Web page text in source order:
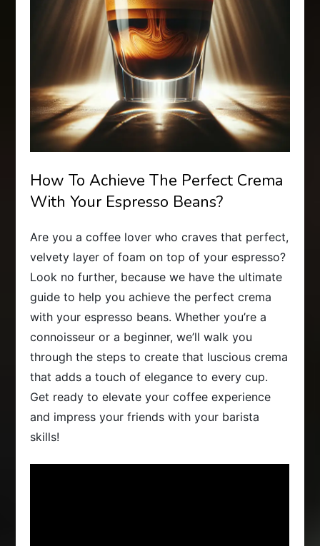
How To Achieve The Perfect Crema
With Your Espresso Beans?
Are you a coffee lover who craves that perfect,
velvety layer of foam on top of your espresso?
Look no further, because we have the ultimate
guide to help you achieve the perfect crema
with your espresso beans. Whether you’re a
connoisseur or a beginner, we’ll walk you
through the steps to create that luscious crema
that adds a touch of elegance to every cup.
Get ready to elevate your coffee experience
and impress your friends with your barista
skills!